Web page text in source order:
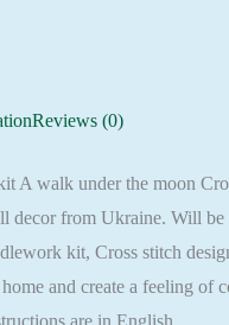
Reviews (0)
A walk under the moon
decor from Ukraine. Will
kit, Cross stitch
and create a feeling